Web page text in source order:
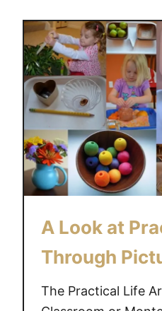
i
v
i
t
y
t
T
h
e
A
i
m
s
o
f
e
a
I
A Look at
Through
The Practical Life